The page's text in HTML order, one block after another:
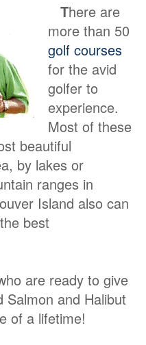
There are
more than 50
golf courses
for the avid
golfer to
experience.
Most of these
beautiful
by lakes or
ranges in
Island also can
best
are ready to give
Salmon and Halibut
of a lifetime!